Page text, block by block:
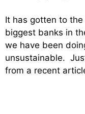
It has gotten to
biggest banks in
we have been
unsustainable.
from a recent